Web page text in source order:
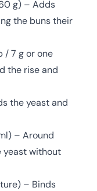
g) – Adds
the buns their
/ 7 g or one
the rise and
the yeast and
– Around
yeast without
– Binds